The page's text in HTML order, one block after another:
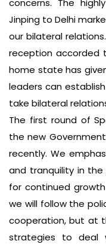
concerns. The
Jinping to Delhi
our bilateral
reception accorded
home state has
leaders can
take bilateral
The first round of
the new
recently. We
and tranquility in
for continued
we will follow the
cooperation, but at
strategies to deal